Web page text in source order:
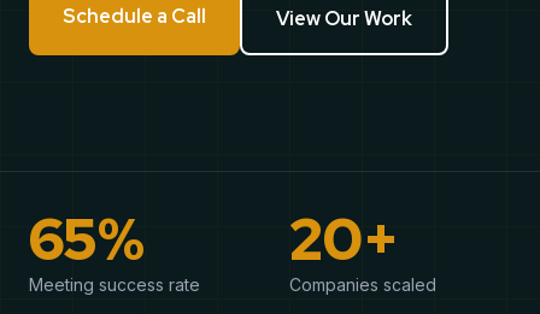
Schedule a Call View Our Work
65%
Meeting success rate
20+
Companies scaled